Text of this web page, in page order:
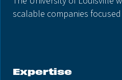
scalable companies
Expertise